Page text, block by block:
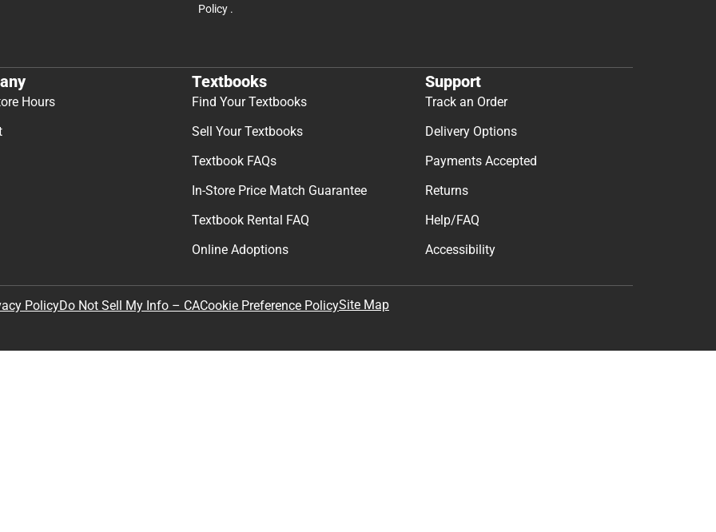
Policy .
Hours
Textbooks
Find Your Textbooks
Sell Your Textbooks
Textbook FAQs
In-Store Price Match Guarantee
Textbook Rental FAQ
Online Adoptions
Support
Track an Order
Delivery Options
Payments Accepted
Returns
Help/FAQ
Accessibility
PolicyDo Not Sell My Info – CACookie Preference PolicySite Map